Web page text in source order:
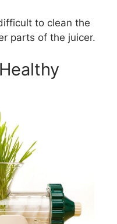
to clean the
parts of the juicer.